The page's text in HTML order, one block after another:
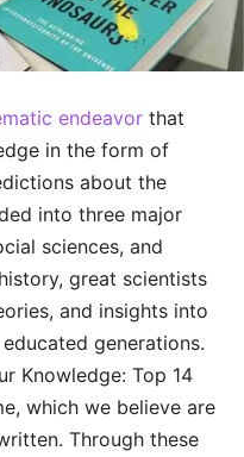
endeavor that
in the form of
about the
into three major
sciences, and
great scientists
and insights into
generations.
Knowledge: Top 14
which we believe are
Through these